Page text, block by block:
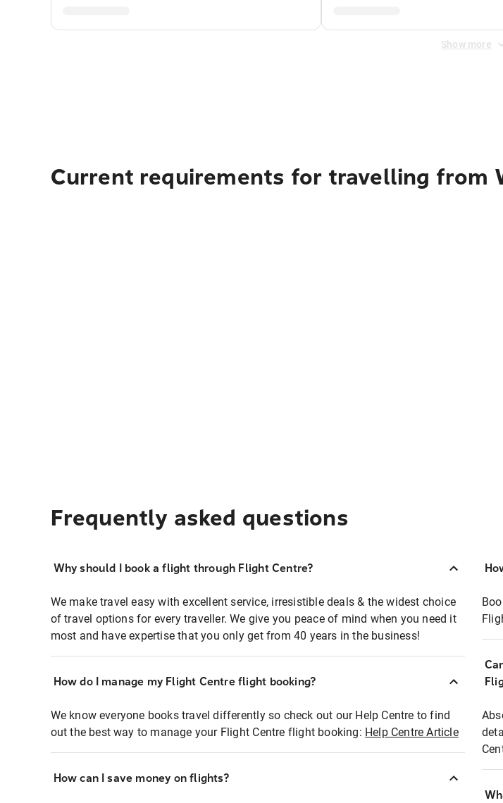
Show more
Current requirements for travelling from
Frequently asked questions
Why should I book a flight through Flight Centre?
We make travel easy with excellent service, irresistible deals & the widest choice
of travel options for every traveller. We give you peace of mind when you need it
most and have expertise that you only get from 40 years in the business!
How do I manage my Flight Centre flight booking?
We know everyone books travel differently so check out our Help Centre to find
out the best way to manage your Flight Centre flight booking: Help Centre Article
How can I save money on flights?